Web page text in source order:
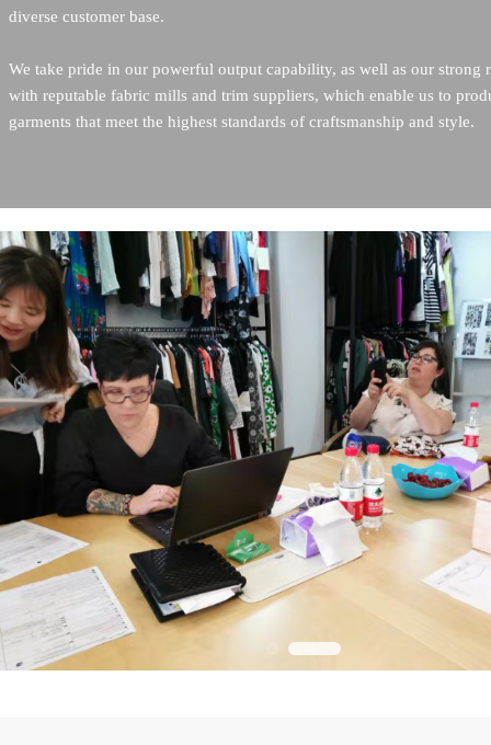
diverse customer base.
We take pride in our powerful output capability, as well as our strong
with reputable fabric mills and trim suppliers, which enable us to
garments that meet the highest standards of craftsmanship and style.